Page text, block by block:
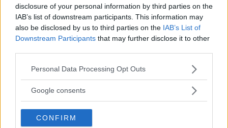
disclosure of your personal information by third parties on the
IAB’s list of downstream participants. This information may
also be disclosed by us to third parties on the IAB’s List of
Downstream Participants that may further disclose it to other
Please note that this website/app uses one or more Google
not limited to your visit or usage behaviour. You may click to
use your data for below specified purposes in below Google
consent section.
Personal Data Processing Opt Outs
Google consents
CONFIRM